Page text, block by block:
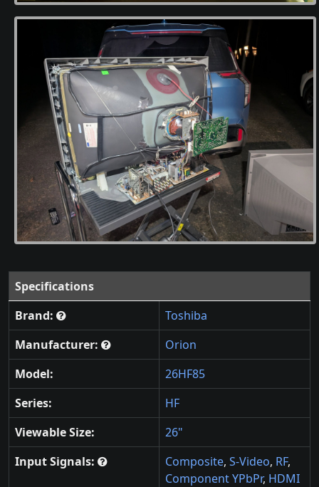
Specifications
Brand:
Toshiba
Manufacturer:
Orion
Model:
26HF85
Series:
HF
Viewable Size:
26"
Input Signals:
Composite, S-Video, RF,
Component YPbPr, HDMI